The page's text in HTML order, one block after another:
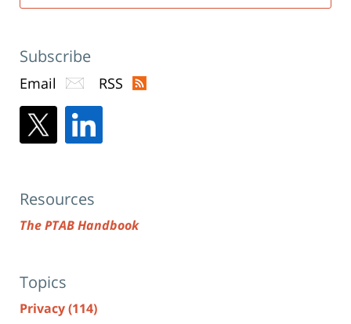
Subscribe
Email RSS
Resources
The PTAB Handbook
Topics
Privacy(114)